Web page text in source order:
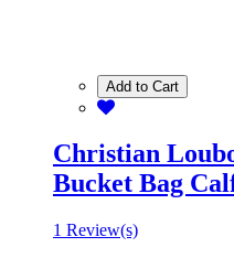
Add to Cart
Christian
Bucket Bag
1 Review(s)